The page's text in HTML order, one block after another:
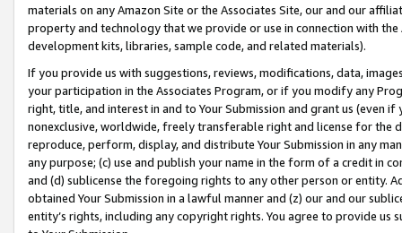
materials on any Amazon Site or the Associates Site, our and our
property and technology that we provide or use in connection with
development kits, libraries, sample code, and related materials).
If you provide us with suggestions, reviews, modifications, data,
your participation in the Associates Program, or if you modify any
right, title, and interest in and to Your Submission and grant us (even
nonexclusive, worldwide, freely transferable right and license for
reproduce, perform, display, and distribute Your Submission in any
any purpose; (c) use and publish your name in the form of a credit in
and (d) sublicense the foregoing rights to any other person or entity.
obtained Your Submission in a lawful manner and (z) our and our
entity’s rights, including any copyright rights. You agree to provide us